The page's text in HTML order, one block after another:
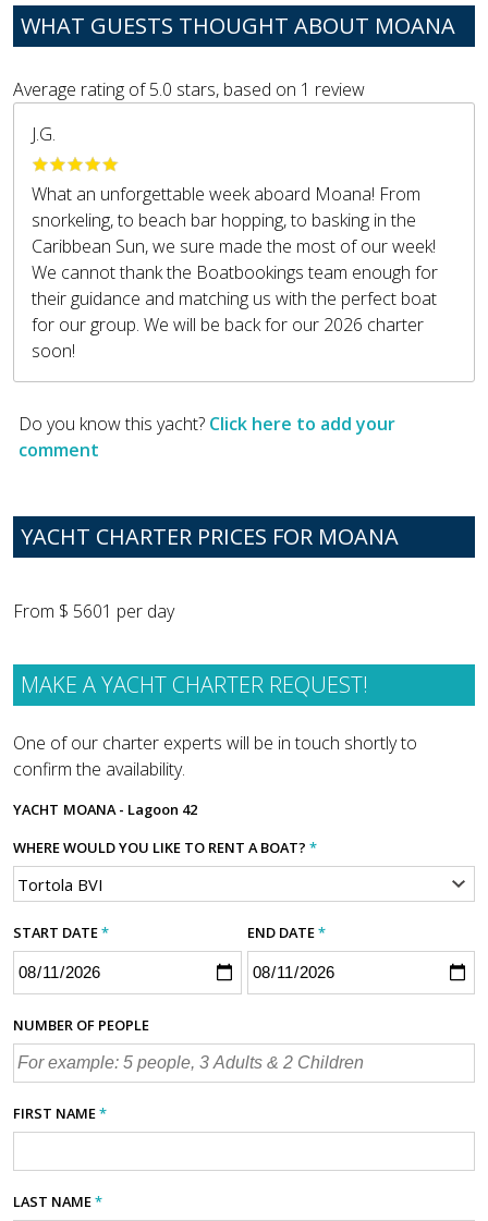
WHAT GUESTS THOUGHT ABOUT MOANA
Average rating of5.0 stars, based on 1 review
J.G.
What an unforgettable week aboard Moana! From
snorkeling, to beach bar hopping, to basking in the
Caribbean Sun, we sure made the most of our week!
We cannot thank the Boatbookings team enough for
their guidance and matching us with the perfect boat
for our group. We will be back for our 2026 charter
soon!
Do you know this yacht? Click here to add your
comment
YACHT CHARTER PRICES FOR MOANA
From $ 5601 per day
MAKE A YACHT CHARTER REQUEST!
One of our charter experts will be in touch shortly to
confirm the availability.
YACHT MOANA - Lagoon 42
WHERE WOULD YOU LIKE TO RENT A BOAT? *
START DATE* END DATE*
NUMBER OF PEOPLE
FIRST NAME*
LAST NAME*